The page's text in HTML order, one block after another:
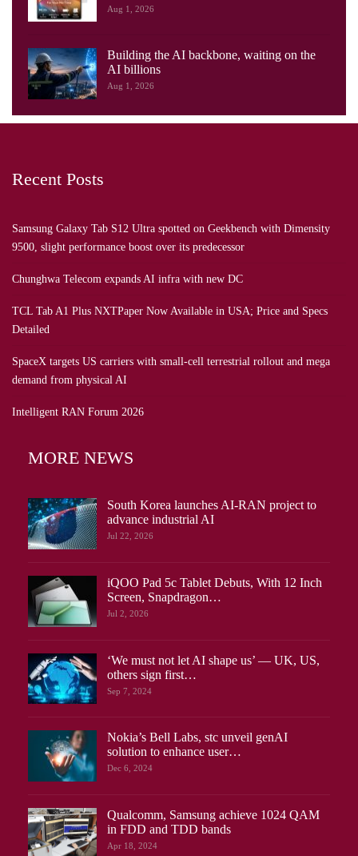
Aug 1, 2026
Building the AI backbone, waiting on the
AI billions
Aug 1, 2026
Recent Posts
Samsung Galaxy Tab S12 Ultra spotted on Geekbench with Dimensity
9500, slight performance boost over its predecessor
Chunghwa Telecom expands AI infra with new DC
TCL Tab A1 Plus NXTPaper Now Available in USA; Price and Specs
Detailed
SpaceX targets US carriers with small-cell terrestrial rollout and mega
demand from physical AI
Intelligent RAN Forum 2026
MORE NEWS
South Korea launches AI-RAN project to
advance industrial AI
Jul 22, 2026
iQOO Pad 5c Tablet Debuts, With 12 Inch
Screen, Snapdragon…
Jul 2, 2026
‘We must not let AI shape us’ — UK, US,
others sign first…
Sep 7, 2024
Nokia’s Bell Labs, stc unveil genAI
solution to enhance user…
Dec 6, 2024
Qualcomm, Samsung achieve 1024 QAM
in FDD and TDD bands
Apr 18, 2024